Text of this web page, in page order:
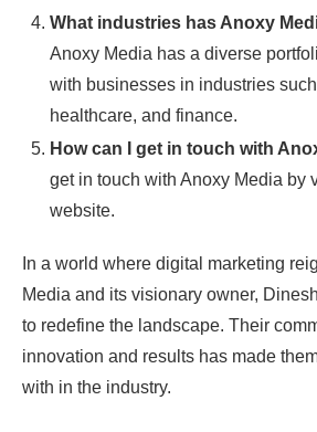
What industries has Anoxy
Anoxy Media has a diverse
with businesses in industries
healthcare, and finance.
How can I get in touch with
get in touch with Anoxy Media by
website.
In a world where digital marketing
Media and its visionary owner,
to redefine the landscape. Their
innovation and results has made
with in the industry.